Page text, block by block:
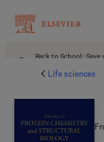
Back to School:
Life sciences